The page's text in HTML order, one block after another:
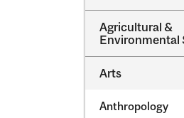
Agricultural &​
Environmental
Arts
Anthropology